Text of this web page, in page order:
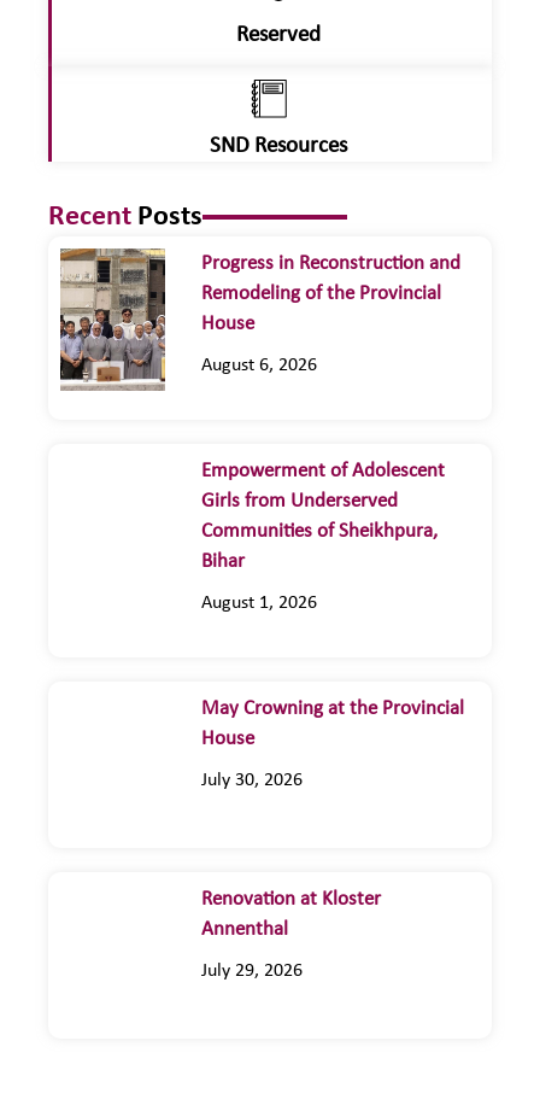
Reserved
SND Resources
Recent Posts
Progress in Reconstruction and
Remodeling of the Provincial
House
August 6, 2026
Empowerment of Adolescent
Girls from Underserved
Communities of Sheikhpura,
Bihar
August 1, 2026
May Crowning at the Provincial
House
July 30, 2026
Renovation at Kloster
Annenthal
July 29, 2026